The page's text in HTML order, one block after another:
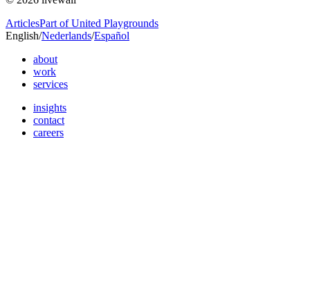
ArticlesPart of United Playgrounds
English/Nederlands/Español
about
work
services
insights
contact
careers